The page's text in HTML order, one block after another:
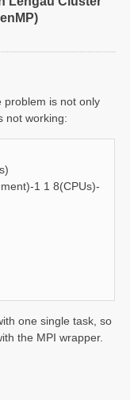
problem is not only
not working:
1 1 8(CPUs)-
one single task, so
the MPI wrapper.